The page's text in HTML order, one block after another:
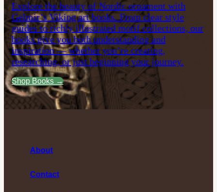
Explore the beauty of Nordic ornament with
Gelmir’s Viking art books. From clear style
guides to richly illustrated motif collections, our
books give you both understanding and
inspiration — whether you’re creating,
researching, or just beginning your journey.
Shop Books →
About
Contact